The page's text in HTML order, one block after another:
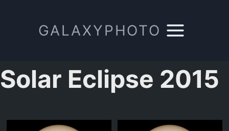
GALAXYPHOTO
Solar Eclipse 2015